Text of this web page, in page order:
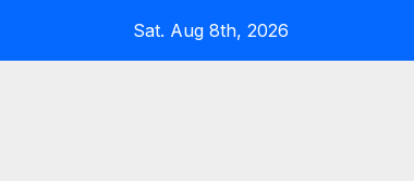
How to Choose the Right Tenure for Your
Sat. Aug 8th, 2026